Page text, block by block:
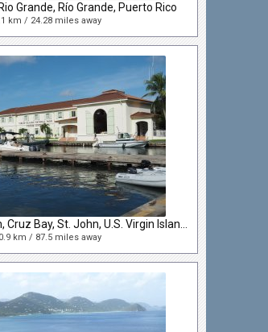
Grande, Río Grande, Puerto Rico
km / 24.28 miles away
km / 87.5 miles away